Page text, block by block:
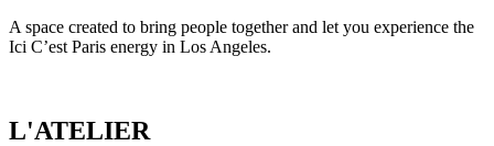
A space created to bring people together and let you experience the
Ici C’est Paris energy in Los Angeles.
L'ATELIER